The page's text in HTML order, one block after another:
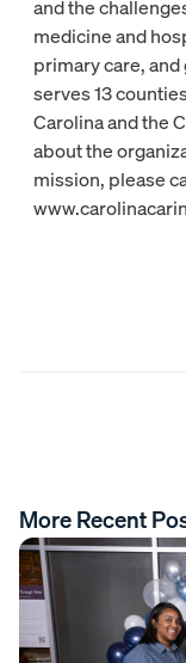
and the
medicine and
primary care,
serves 13
Carolina and the
about the
mission, please
More Recent